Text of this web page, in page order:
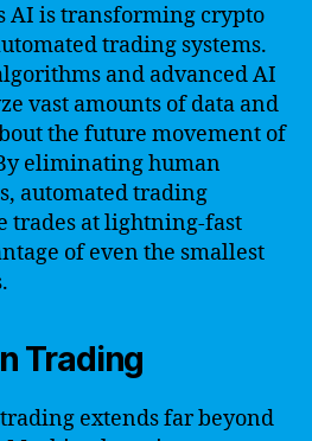
AI is transforming crypto
trading systems.
and advanced AI
vast amounts of data and
the future movement of
eliminating human
automated trading
trades at lightning-fast
of even the smallest
Trading
extends far beyond